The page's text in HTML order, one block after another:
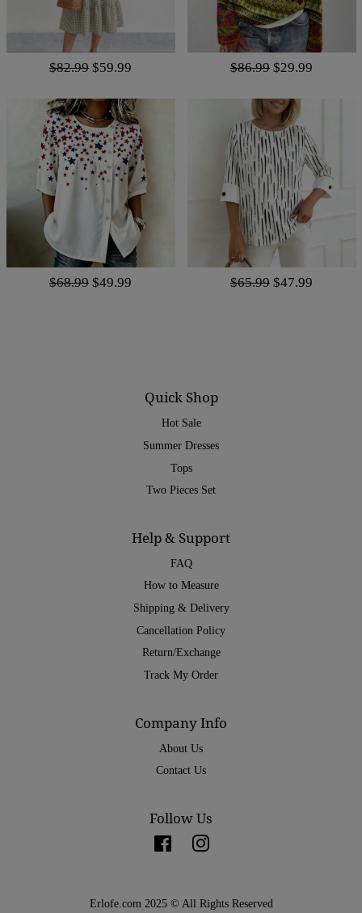
$82.99 $59.99 $86.99 $29.99
$68.99 $49.99 $65.99 $47.99
Quick Shop
Hot Sale
Summer Dresses
Tops
Two Pieces Set
Help & Support
FAQ
How to Measure
Shipping & Delivery
Cancellation Policy
Return/Exchange
Track My Order
Company Info
About Us
Contact Us
Follow Us
Facebook
Erlofe.com 2025 © All Rights Reserved